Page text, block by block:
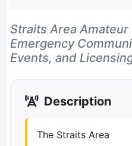
Straits Area Amateur
Emergency
Events, and
Description
The Straits Area